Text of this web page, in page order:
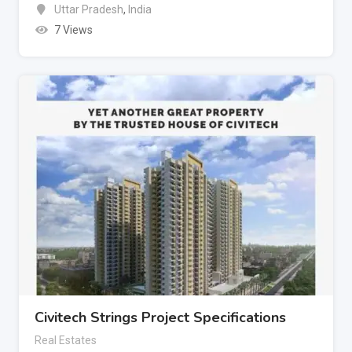
Uttar Pradesh, India
7 Views
Civitech Strings Project Specifications
Real Estates